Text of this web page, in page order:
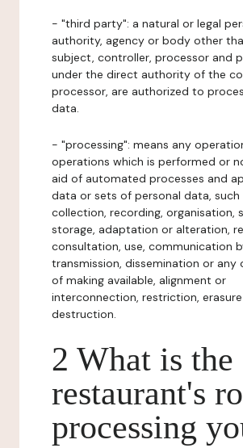
- "third party": a natural or legal
authority, agency or body other
subject, controller, processor and
under the direct authority of the
processor, are authorized to
data.
- "processing": means any
operations which is performed or
aid of automated processes and
data or sets of personal data, such
collection, recording, organisation,
storage, adaptation or alteration,
consultation, use, communication
transmission, dissemination or any
of making available, alignment or
interconnection, restriction,
destruction.
2 What is the
restaurant's
processing